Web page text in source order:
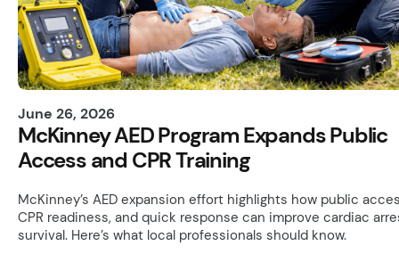
June 26, 2026
McKinney AED Program Expands Public
Access and CPR Training
McKinney’s AED expansion effort highlights how public
CPR readiness, and quick response can improve cardiac
survival. Here’s what local professionals should know.